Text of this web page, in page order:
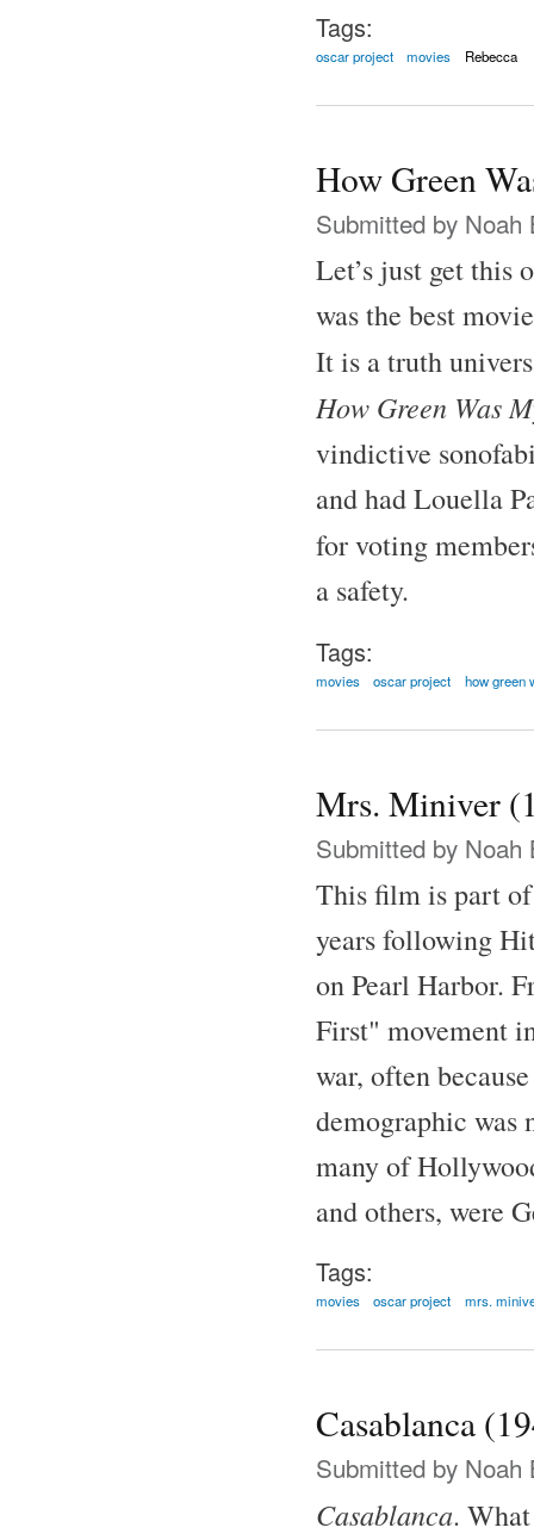
Tags:
oscar project movies Rebecca
How Green
Submitted by Noah
Let’s just get this
was the best
It is a truth
How Green Was
vindictive
and had Louella
for voting
a safety.
Tags:
movies oscar project how green
Mrs. Miniver
Submitted by Noah
This film is part
years following
on Pearl Harbor.
First" movement
war, often
demographic was
many of
and others, were
Tags:
movies oscar project mrs.
Casablanca
Submitted by Noah
Casablanca.